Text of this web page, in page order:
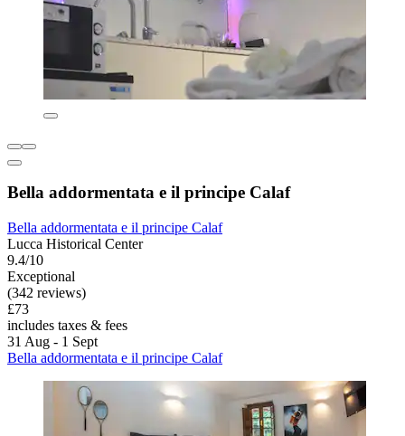
Bella addormentata e il principe Calaf
Bella addormentata e il principe Calaf
Lucca Historical Center
9.4/10
Exceptional
(342 reviews)
£73
includes taxes & fees
31 Aug - 1 Sept
Bella addormentata e il principe Calaf